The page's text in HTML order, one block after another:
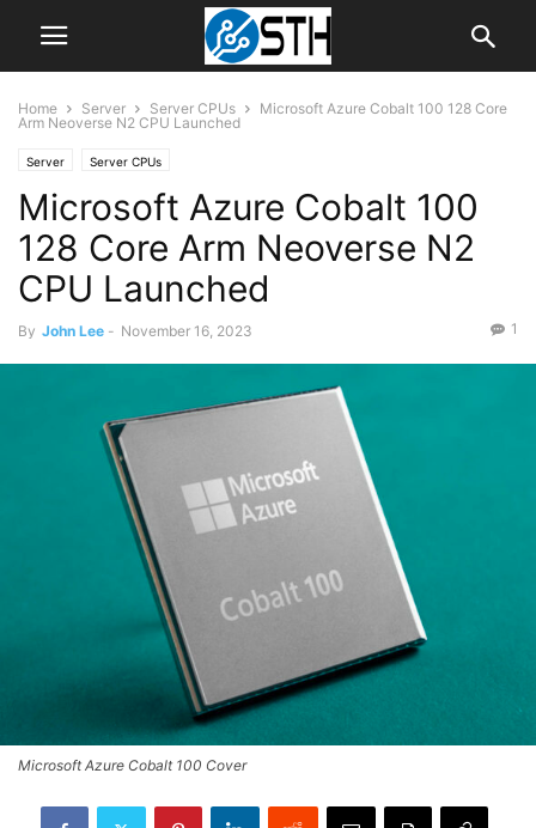
Home Server Server CPUs
Microsoft Azure Cobalt 100 128 Core
Arm Neoverse N2 CPU Launched
Server Server CPUs
Microsoft Azure Cobalt 100
128 Core Arm Neoverse N2
CPU Launched
By John Lee - November 16, 2023 1
Microsoft Azure Cobalt 100 Cover